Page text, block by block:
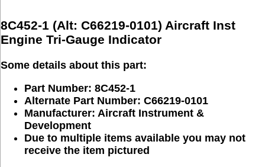
8C452-1 (Alt: C66219-0101) Aircraft Inst
Engine Tri-Gauge Indicator
Some details about this part:
Part Number: 8C452-1
Alternate Part Number: C66219-0101
Manufacturer: Aircraft Instrument &
Development
Due to multiple items available you may not
receive the item pictured